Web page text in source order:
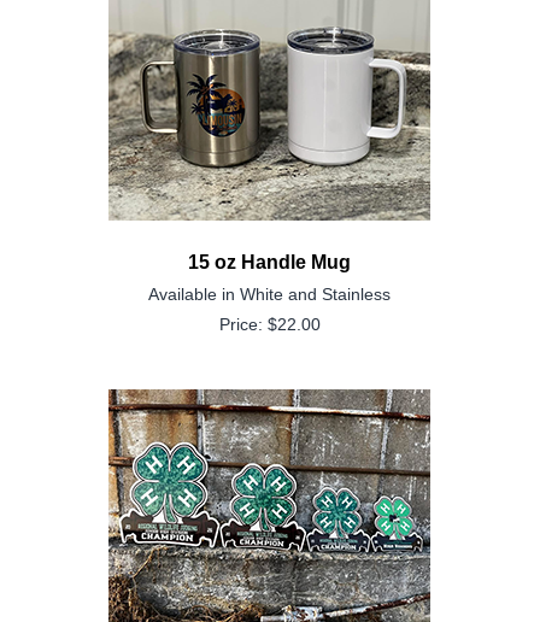
15 oz Handle Mug
Available in White and Stainless
Price: $22.00